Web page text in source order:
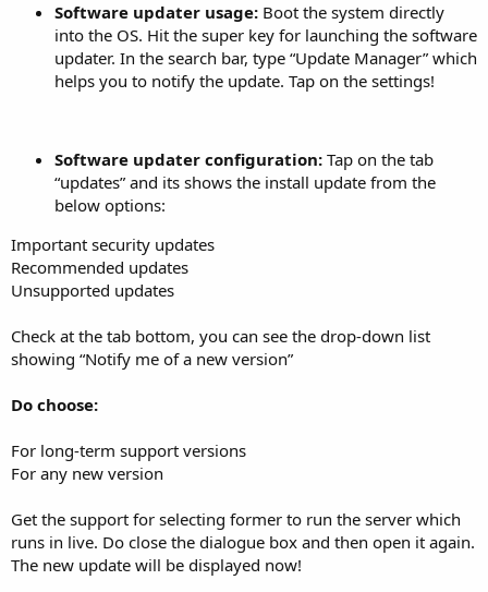
Software updater usage: Boot the system directly
into the OS. Hit the super key for launching the software
updater. In the search bar, type “Update Manager” which
helps you to notify the update. Tap on the settings!
Software updater configuration: Tap on the tab
“updates” and its shows the install update from the
below options:
Important security updates
Recommended updates
Unsupported updates
Check at the tab bottom, you can see the drop-down list
showing “Notify me of a new version”
Do choose:
For long-term support versions
For any new version
Get the support for selecting former to run the server which
runs in live. Do close the dialogue box and then open it again.
The new update will be displayed now!